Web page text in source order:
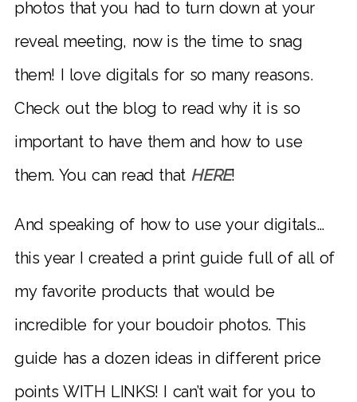
photos that you had to turn down at your
reveal meeting, now is the time to snag
them! I love digitals for so many reasons.
Check out the blog to read why it is so
important to have them and how to use
them. You can read that HERE!
And speaking of how to use your digitals…
this year I created a print guide full of all of
my favorite products that would be
incredible for your boudoir photos. This
guide has a dozen ideas in different price
points WITH LINKS! I can’t wait for you to